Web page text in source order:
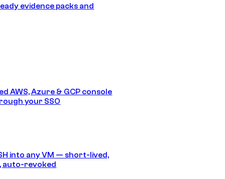
evidence packs and
AWS, Azure & GCP console
your SSO
into any VM — short-lived,
auto-revoked